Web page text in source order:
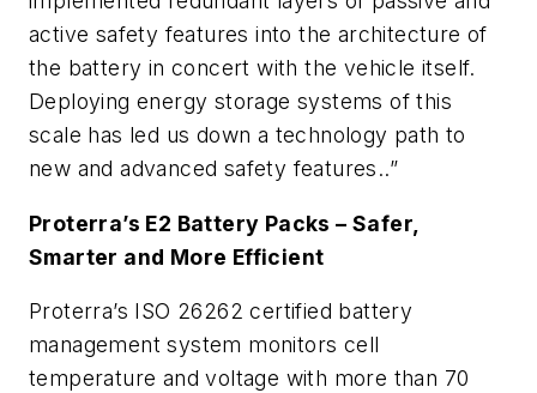
active safety features into the architecture of
the battery in concert with the vehicle itself.
Deploying energy storage systems of this
scale has led us down a technology path to
new and advanced safety features..”
Proterra’s E2 Battery Packs – Safer,
Smarter and More Efficient
Proterra’s ISO 26262 certified battery
management system monitors cell
temperature and voltage with more than 70